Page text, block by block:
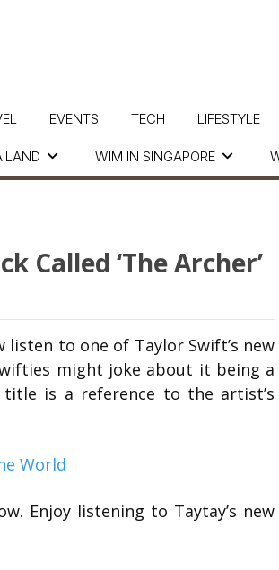
WIM IN SINGAPORE
EVENTS TECH LIFESTYLE
Called ‘The Archer’
listen to one of Taylor Swift’s new
might joke about it being a
is a reference to the artist’s
World
Enjoy listening to Taytay’s new